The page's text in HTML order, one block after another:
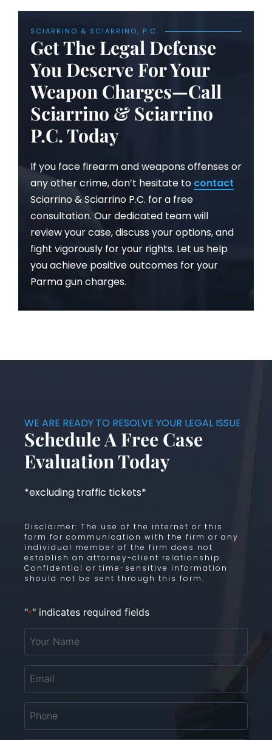
SCIARRINO & SCIARRINO, P.C.
Get The Legal Defense
You Deserve For Your
Weapon Charges—Call
Sciarrino & Sciarrino
P.C. Today
If you face firearm and weapons offenses or
any other crime, don’t hesitate to contact
Sciarrino & Sciarrino P.C. for a free
consultation. Our dedicated team will
review your case, discuss your options, and
fight vigorously for your rights. Let us help
you achieve positive outcomes for your
Parma gun charges.
WE ARE READY TO RESOLVE YOUR LEGAL ISSUE
Schedule A Free Case
Evaluation Today
*excluding traffic tickets*
Disclaimer: The use of the internet or this
form for communication with the firm or any
individual member of the firm does not
establish an attorney-client relationship.
Confidential or time-sensitive information
should not be sent through this form.
"*" indicates required fields
Your
Name
Email
Phone